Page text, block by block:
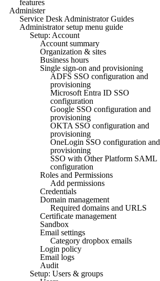
features
Administer
Service Desk Administrator Guides
Administrator setup menu guide
Setup: Account
Account summary
Organization & sites
Business hours
Single sign-on and provisioning
ADFS SSO configuration and
provisioning
Microsoft Entra ID SSO
configuration
Google SSO configuration and
provisioning
OKTA SSO configuration and
provisioning
OneLogin SSO configuration and
provisioning
SSO with Other Platform SAML
configuration
Roles and Permissions
Add permissions
Credentials
Domain management
Required domains and URLS
Certificate management
Sandbox
Email settings
Category dropbox emails
Login policy
Email logs
Audit
Setup: Users & groups